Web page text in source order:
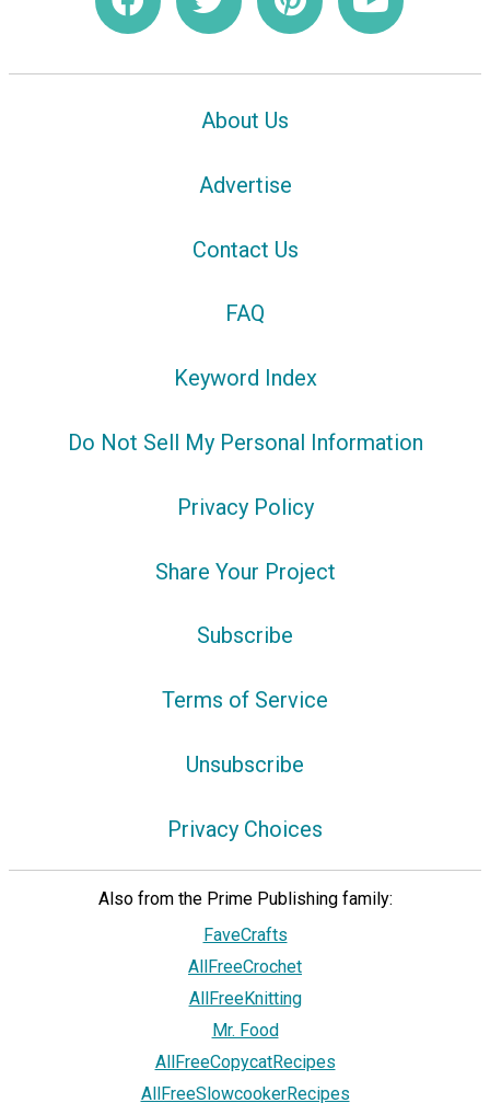
About Us
Advertise
Contact Us
FAQ
Keyword Index
Do Not Sell My Personal Information
Privacy Policy
Share Your Project
Subscribe
Terms of Service
Unsubscribe
Privacy Choices
Also from the Prime Publishing family:
FaveCrafts
AllFreeCrochet
AllFreeKnitting
Mr. Food
AllFreeCopycatRecipes
AllFreeSlowcookerRecipes